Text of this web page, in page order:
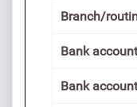
Branch/
Bank
Bank